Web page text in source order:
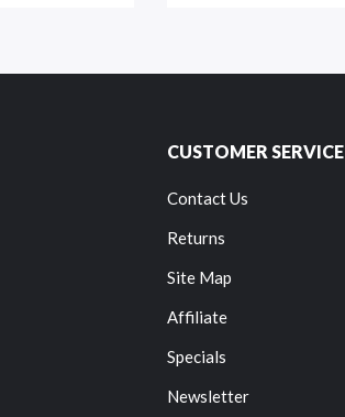
CUSTOMER SERVICE
Contact Us
Returns
Site Map
Affiliate
Specials
Newsletter